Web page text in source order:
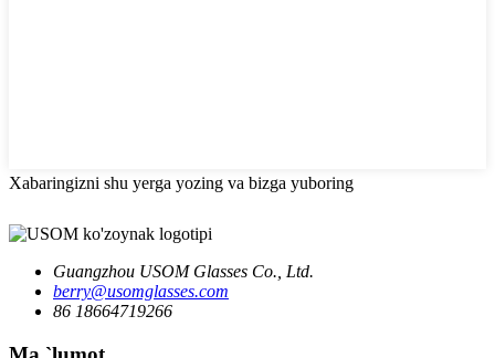
Xabaringizni shu yerga yozing va bizga yuboring
Guangzhou USOM Glasses Co., Ltd.
berry@usomglasses.com
86 18664719266